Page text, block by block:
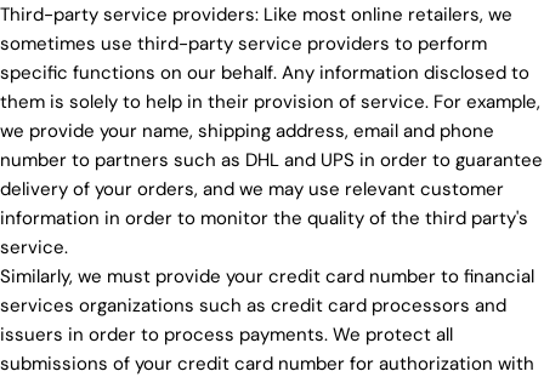
Third-party service providers: Like most online retailers, we
sometimes use third-party service providers to perform
specific functions on our behalf. Any information disclosed to
them is solely to help in their provision of service. For example,
we provide your name, shipping address, email and phone
number to partners such as DHL and UPS in order to guarantee
delivery of your orders, and we may use relevant customer
information in order to monitor the quality of the third party's
service.
Similarly, we must provide your credit card number to financial
services organizations such as credit card processors and
issuers in order to process payments. We protect all
submissions of your credit card number for authorization with